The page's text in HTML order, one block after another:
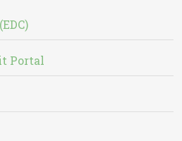
Portal